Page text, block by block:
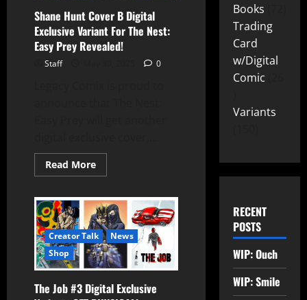
Shane Hunt Cover B Digital
Exclusive Variant For The Nest:
Easy Prey Revealed!
Staff 0
Read More
Creator Talk
News
Shop
The Job #3 Digital Exclusive
Books
Trading
Card
w/Digital
Comic
Variants
RECENT
POSTS
WIP: Ouch
WIP: Smile